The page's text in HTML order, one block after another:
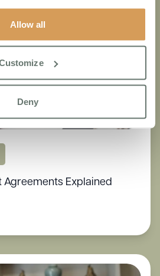
Allow all
Deny
Agreements Explained